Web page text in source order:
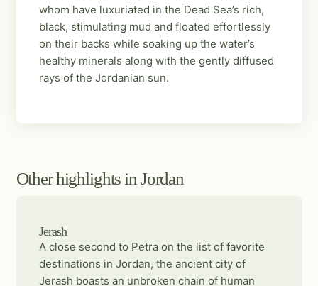
whom have luxuriated in the Dead Sea’s rich,
black, stimulating mud and floated effortlessly
on their backs while soaking up the water’s
healthy minerals along with the gently diffused
rays of the Jordanian sun.
Other highlights in Jordan
Jerash
A close second to Petra on the list of favorite
destinations in Jordan, the ancient city of
Jerash boasts an unbroken chain of human